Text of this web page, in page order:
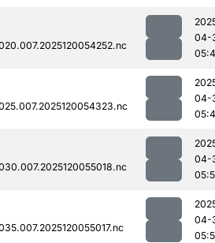
04-
04-
04-
04-